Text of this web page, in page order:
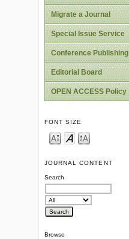
Migrate a Journal
Special Issue Service
Conference Publishing
Editorial Board
OPEN ACCESS Policy
FONT SIZE
JOURNAL CONTENT
Search
Browse